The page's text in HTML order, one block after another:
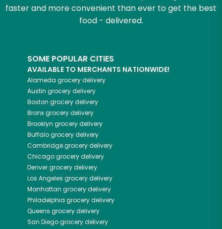
faster and more convenient than ever to get the best
food - delivered.
SOME POPULAR CITIES
AVAILABLE TO MERCHANTS NATIONWIDE!
Alameda grocery delivery
Austin grocery delivery
Boston grocery delivery
Bronxgrocery delivery
Brooklyn grocery delivery
Buffalogrocery delivery
Cambridgegrocery delivery
Chicagogrocery delivery
Denvergrocery delivery
Los Angeles grocery delivery
Manhattan grocery delivery
Philadelphia grocery delivery
Queens grocery delivery
San Diegogrocery delivery